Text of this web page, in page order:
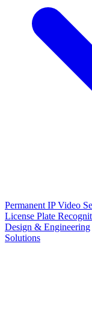
Permanent IP Video
License Plate
Design & Engineering
Solutions